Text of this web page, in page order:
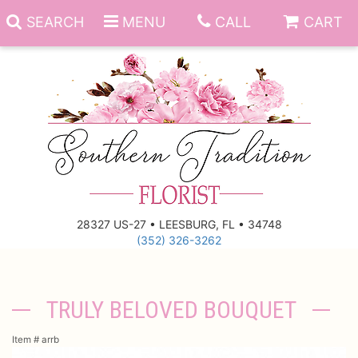
SEARCH MENU CALL CART
28327 US-27 • LEESBURG, FL • 34748
(352) 326-3262
Anniversary
New Baby
Funeral Homes
TRULY BELOVED BOUQUET
Item # arrb